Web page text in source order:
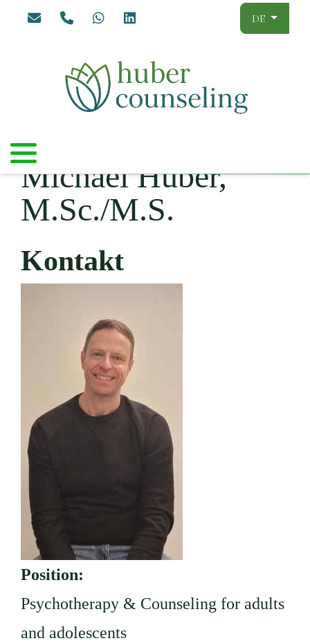
Sprache
DE
Michael Huber,
M.Sc./M.S.
Kontakt
Position:
Psychotherapy & Counseling for adults
and adolescents